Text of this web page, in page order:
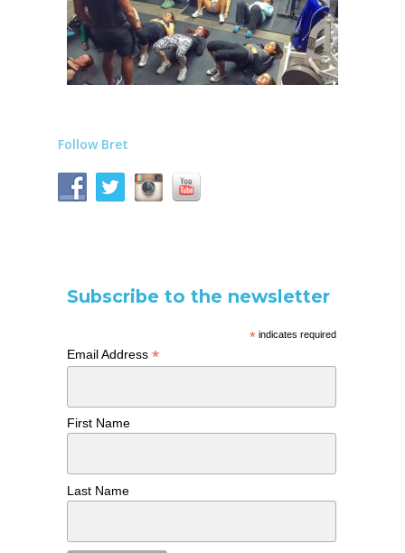
Follow Bret
Subscribe to the newsletter
*indicates required
Email Address *
First Name
Last Name